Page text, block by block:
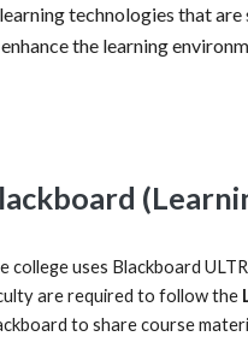
technologies that are
the learning
college uses Blackboard
are required to follow the
to share course